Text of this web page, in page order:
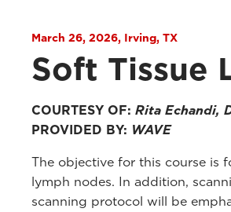
March 26, 2026, Irving, TX
Soft Tissue
COURTESY OF: Rita Echandi,
PROVIDED BY: WAVE
The objective for this course is
lymph nodes. In addition,
scanning protocol will be